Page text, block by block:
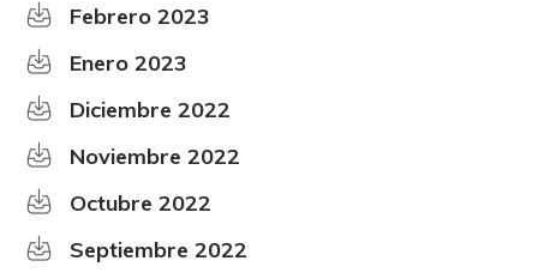
Febrero 2023
Enero 2023
Diciembre 2022
Noviembre 2022
Octubre 2022
Septiembre 2022